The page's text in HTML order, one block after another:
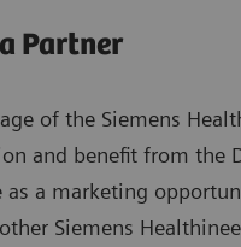
Partner
of the Siemens
and benefit from the
as a marketing
Siemens